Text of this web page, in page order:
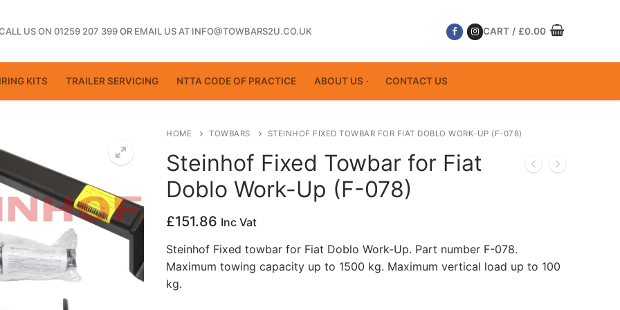
US ON 01259 207 399OR EMAIL US AT INFO@TOWBARS2U.CO.UK CART / £0.00
KITS TRAILER SERVICING NTTA CODE OF PRACTICE ABOUT US CONTACT US
HOME TOWBARS STEINHOF FIXED TOWBAR FOR FIAT DOBLO WORK-UP (F-078)
Steinhof Fixed Towbar for Fiat
Doblo Work-Up (F-078)
£151.86 Inc Vat
Steinhof Fixed towbar for Fiat Doblo Work-Up. Part number F-078.
Maximum towing capacity up to 1500 kg. Maximum vertical load up to 100
kg.